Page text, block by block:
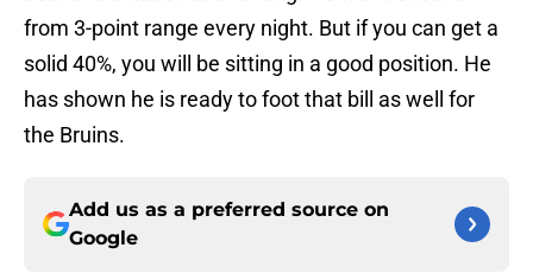
from 3-point range every night. But if you can get a
solid 40%, you will be sitting in a good position. He
has shown he is ready to foot that bill as well for
the Bruins.
Add us as a preferred source on
Google